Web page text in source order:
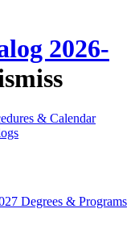
2026-
& Calendar
Degrees & Programs